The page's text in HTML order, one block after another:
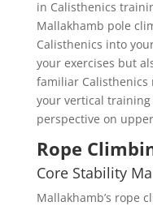
in Calisthenics
Mallakhamb pole
Calisthenics into
your exercises but
familiar Calisthenics
your vertical
perspective on
Rope
Core Stability
Mallakhamb’s rope